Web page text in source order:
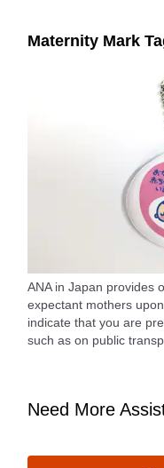
Maternity Mark
ANA in Japan provides
expectant mothers
indicate that you are
such as on public
Need More